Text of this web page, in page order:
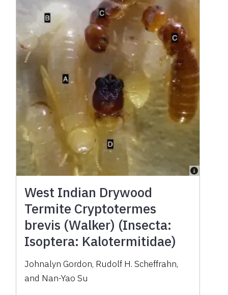
West Indian Drywood
Termite Cryptotermes
brevis (Walker) (Insecta:
Isoptera: Kalotermitidae)
Johnalyn Gordon, Rudolf H. Scheffrahn,
and Nan-Yao Su